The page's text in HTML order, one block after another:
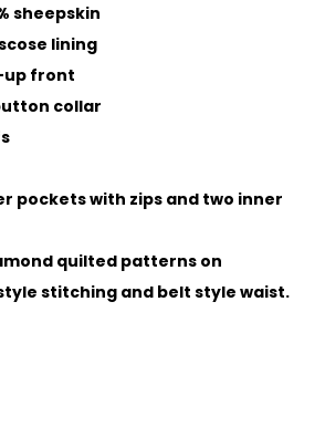
sheepskin
lining
up front
collar
pockets with zips and two inner
quilted patterns on
stitching and belt style waist.